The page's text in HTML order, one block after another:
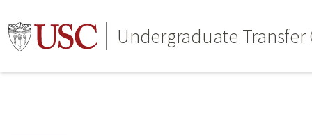
Undergraduate Transfer